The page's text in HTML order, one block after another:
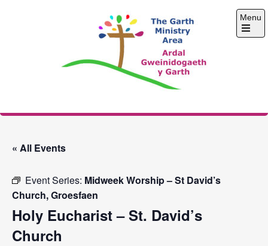
The Garth Ministry
Menu
Open
« All Events
Event Series: Midweek Worship – St David’s
Church, Groesfaen
Holy Eucharist – St. David’s
Church